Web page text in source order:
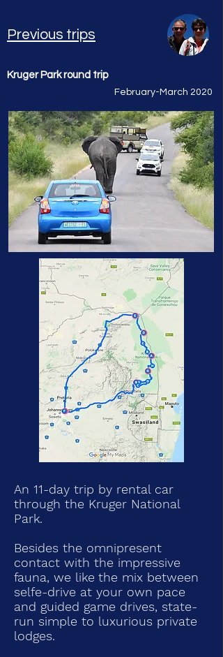
Previous trips
Kruger Park round trip
February-March 2020
An 11-day trip by rental car
through the Kruger National
Park.
Besides the omnipresent
contact with the impressive
fauna, we like the mix between
selfe-drive at your own pace
and guided game drives, state-
run simple to luxurious private
lodges.